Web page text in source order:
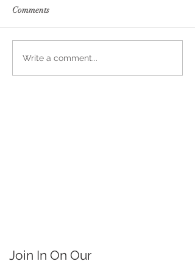
Comments
Write a comment...
Join In On Our